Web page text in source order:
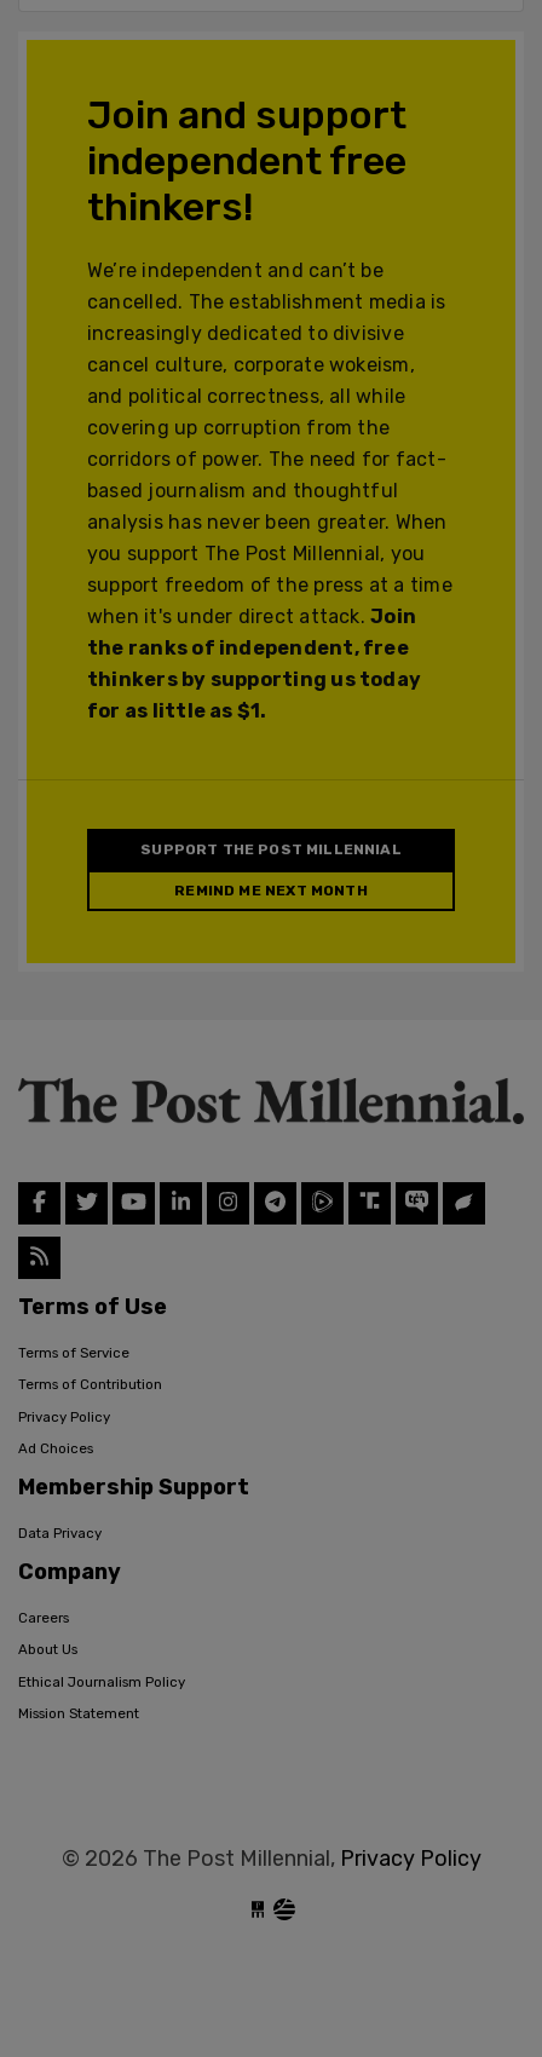
Join and support
independent free
thinkers!
We’re independent and can’t be
cancelled. The establishment media is
increasingly dedicated to divisive
cancel culture, corporate wokeism,
and political correctness, all while
covering up corruption from the
corridors of power. The need for fact-
based journalism and thoughtful
analysis has never been greater. When
you support The Post Millennial, you
support freedom of the press at a time
when it's under direct attack.Join
the ranks of independent, free
thinkers by supporting us today
for as little as $1.
SUPPORT THE POST MILLENNIAL
REMIND ME NEXT MONTH
Terms of Use
Terms of Service
Terms of Contribution
Privacy Policy
Ad Choices
Membership Support
Data Privacy
Company
Careers
About Us
Ethical Journalism Policy
Mission Statement
© 2026 The Post Millennial, Privacy Policy